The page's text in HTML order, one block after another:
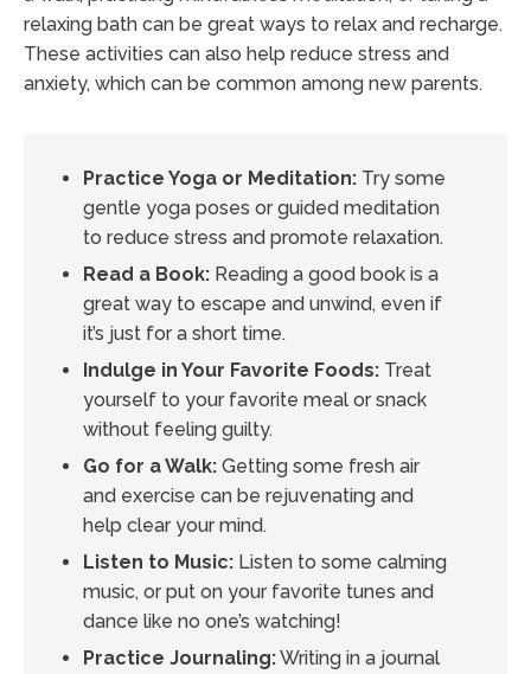
relaxing bath can be great ways to relax and recharge.
These activities can also help reduce stress and
anxiety, which can be common among new parents.
Practice Yoga or Meditation: Try some
gentle yoga poses or guided meditation
to reduce stress and promote relaxation.
Read a Book: Reading a good book is a
great way to escape and unwind, even if
it’s just for a short time.
Indulge in Your Favorite Foods: Treat
yourself to your favorite meal or snack
without feeling guilty.
Go for a Walk: Getting some fresh air
and exercise can be rejuvenating and
help clear your mind.
Listen to Music: Listen to some calming
music, or put on your favorite tunes and
dance like no one’s watching!
Practice Journaling:Writing in a journal